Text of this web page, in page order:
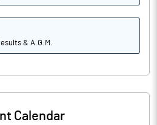
& A.G.M.
Calendar